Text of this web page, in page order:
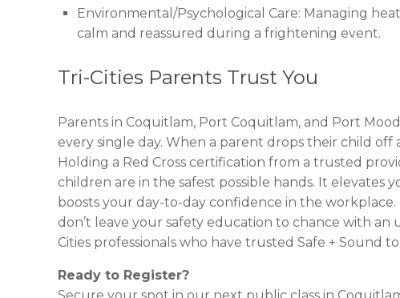
Environmental/Psychological Care: Managing
calm and reassured during a frightening event.
Tri-Cities Parents Trust You
Parents in Coquitlam, Port Coquitlam, and Port
every single day. When a parent drops their child off
Holding a Red Cross certification from a trusted
children are in the safest possible hands. It elevates
boosts your day-to-day confidence in the
don’t leave your safety education to chance with
Cities professionals who have trusted Safe + Sound
Ready to Register?
Secure your spot in our next public class in